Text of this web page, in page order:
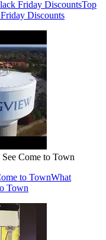
Friday DiscountsTop
Discounts
Come to Town
to TownWhat
Town